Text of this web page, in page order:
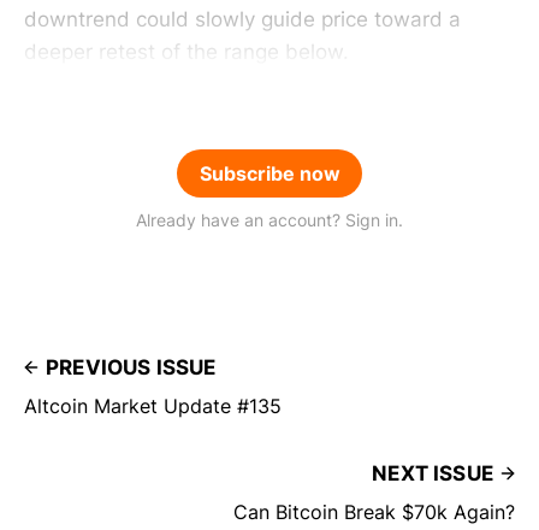
downtrend could slowly guide price toward a
deeper retest of the range below.
Subscribe now
Already have an account? Sign in.
PREVIOUS ISSUE
Altcoin Market Update #135
NEXT ISSUE
Can Bitcoin Break $70k Again?